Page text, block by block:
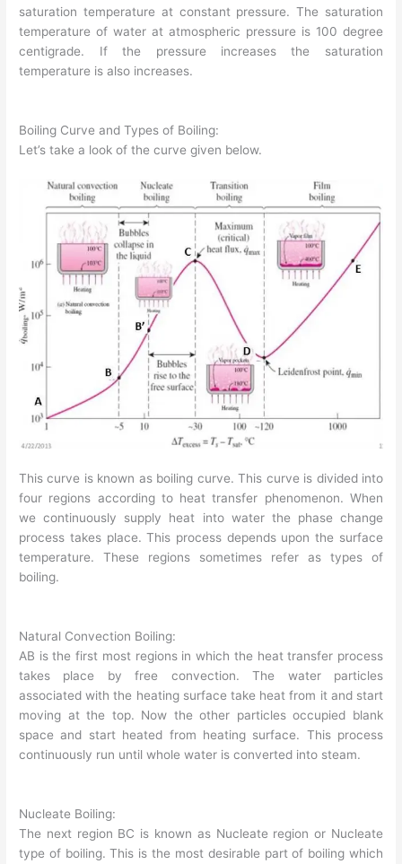
saturation temperature at constant pressure. The saturation
temperature of water at atmospheric pressure is 100 degree
centigrade. If the pressure increases the saturation
temperature is also increases.
Boiling Curve and Types of Boiling:
Let’s take a look of the curve given below.
This curve is known as boiling curve. This curve is divided into
four regions according to heat transfer phenomenon. When
we continuously supply heat into water the phase change
process takes place. This process depends upon the surface
temperature. These regions sometimes refer as types of
boiling.
Natural Convection Boiling:
AB is the first most regions in which the heat transfer process
takes place by free convection. The water particles
associated with the heating surface take heat from it and start
moving at the top. Now the other particles occupied blank
space and start heated from heating surface. This process
continuously run until whole water is converted into steam.
Nucleate Boiling:
The next region BC is known as Nucleate region or Nucleate
type of boiling. This is the most desirable part of boiling which